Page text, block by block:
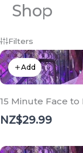
Shop
Filters
Add
15 Minute Face
NZ$29.99